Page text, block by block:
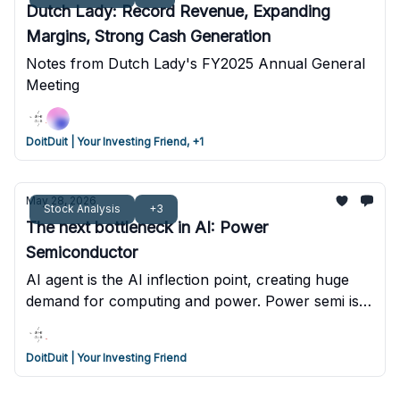
Dutch Lady: Record Revenue, Expanding
Margins, Strong Cash Generation
Notes from Dutch Lady's FY2025 Annual General
Meeting
DoitDuit | Your Investing Friend, +1
Stock Analysis +3
May 28, 2026
The next bottleneck in AI: Power
Semiconductor
AI agent is the AI inflection point, creating huge
demand for computing and power. Power semi is
the next bottleneck if AI data centers are forced to
transition to 800VDC. One high risk bet may
benefit from this transition.
DoitDuit | Your Investing Friend